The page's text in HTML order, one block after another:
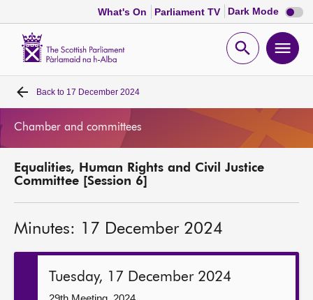
What's On Parliament TV Dark Mode Dark
mode
Open
Home
MSPs
Get involved
Back to 17 December 2024
Chamber and committees
Equalities, Human Rights and Civil Justice
Committee [Session 6]
Minutes: 17 December 2024
Tuesday, 17 December 2024